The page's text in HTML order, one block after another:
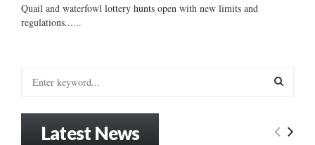
Quail and waterfowl lottery hunts open with new limits and
regulations......
E
Latest News